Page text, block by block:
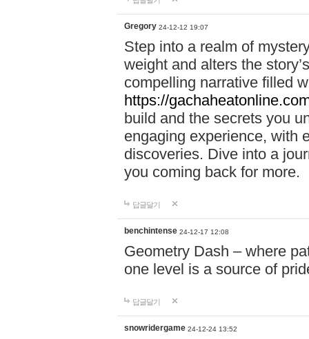
Gregory 24-12-12 19:07
Step into a realm of
weight and alters the
compelling narrative filled
https://
build and the secrets you
engaging experience, with
discoveries. Dive into a
you coming back for more.
답글달기
benchintense 24-12-17 12:08
Geometry Dash – where
one level is a source of
답글달기
snowridergame 24-12-24 13:52